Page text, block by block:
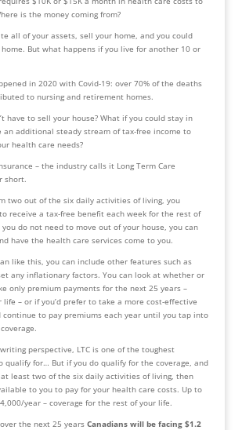
is the money coming from?
all of your assets, sell your home, and you could
But what happens if you live for another 10 or
in 2020 with Covid-19: over 70% of the deaths
to nursing and retirement homes.
have to sell your house? What if you could stay in
an additional steady stream of tax-free income to
health care needs?
– the industry calls it Long Term Care
short.
two out of the six daily activities of living, you
receive a tax-free benefit each week for the rest of
do not need to move out of your house, you can
have the health care services come to you.
like this, you can include other features such as
any inflationary factors. You can look at whether or
only premium payments for the next 25 years –
life – or if you’d prefer to take a more cost-effective
continue to pay premiums each year until you tap into
perspective, LTC is one of the toughest
qualify for… But if you do qualify for the coverage, and
least two of the six daily activities of living, then
to you to pay for your health care costs. Up to
year – coverage for the rest of your life.
the next 25 years Canadians will be facing $1.2